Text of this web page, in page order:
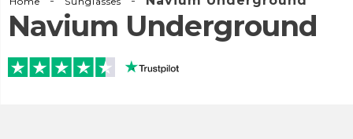
Navium Underground